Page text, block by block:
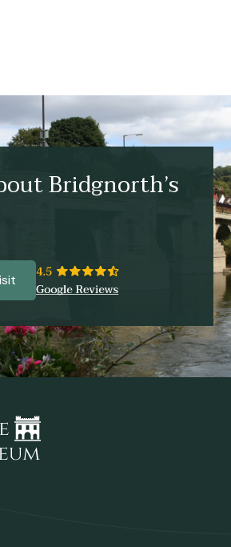
Bridgnorth’s